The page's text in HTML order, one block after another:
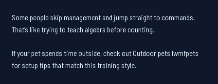
Some people skip management and jump straight to commands.
That’s like trying to teach algebra before counting.
If your pet spends time outside, check out Outdoor pets lwmfpets
for setup tips that match this training style.